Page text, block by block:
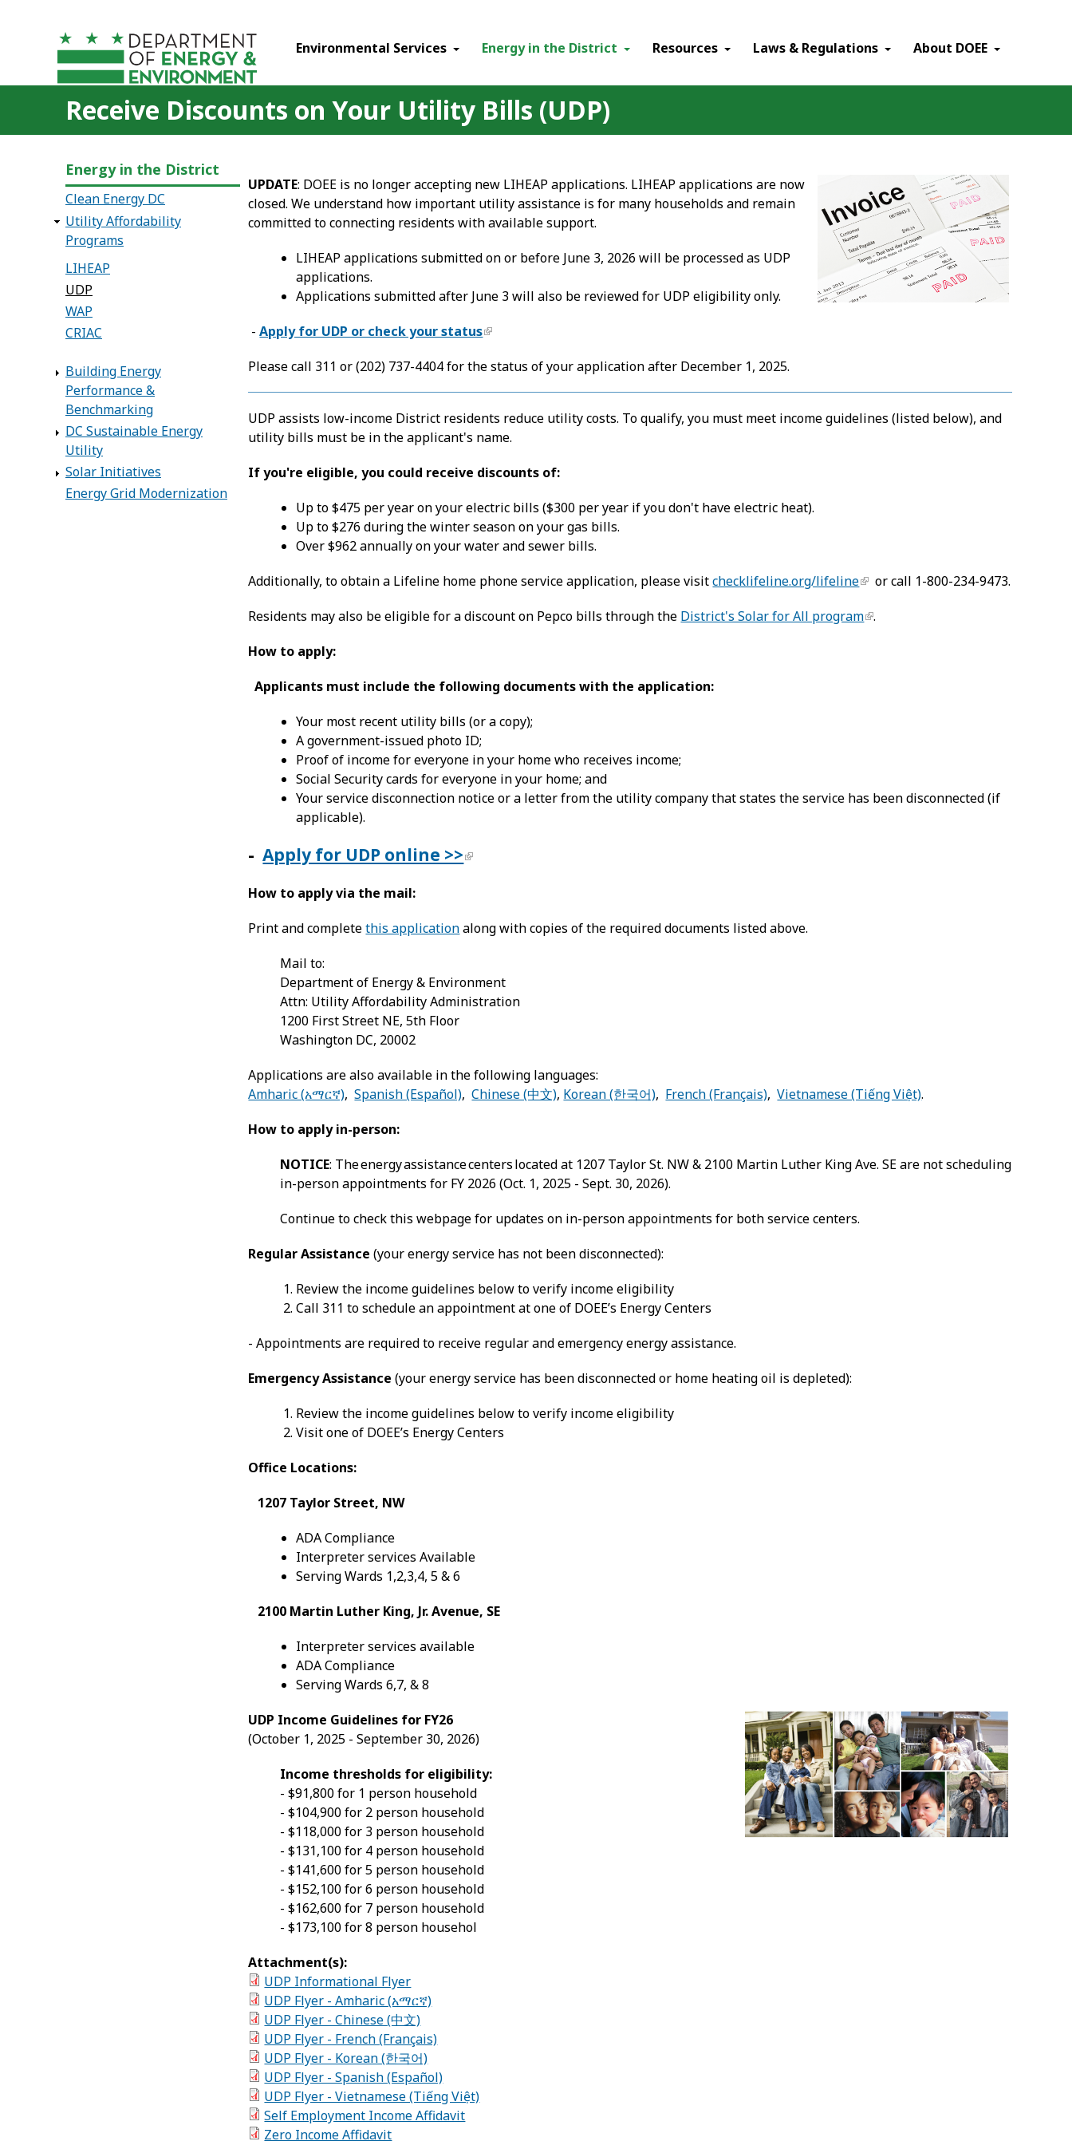
Environmental Services Energy in the District Resources Laws & Regulations About DOEE
Receive Discounts on Your Utility Bills (UDP)
Energy in the District
Clean Energy DC
Utility Affordability
Programs
LIHEAP
UDP
WAP
CRIAC
Building Energy
Performance &
Benchmarking
DC Sustainable Energy
Utility
Solar Initiatives
Energy Grid Modernization
UPDATE: DOEE is no longer accepting new LIHEAP applications. LIHEAP applications are now
closed. We understand how important utility assistance is for many households and remain
committed to connecting residents with available support.
LIHEAP applications submitted on or before June 3, 2026 will be processed as UDP
applications.
Applications submitted after June 3 will also be reviewed for UDP eligibility only.
-Apply for UDP or check your status
Please call 311 or (202) 737-4404 for the status of your application after December 1, 2025.
UDP assists low-income District residents reduce utility costs. To qualify, you must meet income guidelines (listed below), and
utility bills must be in the applicant's name.
If you're eligible, you could receive discounts of:
Up to $475 per year on your electric bills ($300 per year if you don't have electric heat).
Up to $276 during the winter season on your gas bills.
Over $962 annually on your water and sewer bills.
Additionally, to obtain a Lifeline home phone service application, please visitchecklifeline.org/lifeline
or call 1-800-234-9473.
Residents may also be eligible for a discount on Pepco bills through the District's Solar for All program .
How to apply:
Applicants must include the following documents with the application:
Your most recent utility bills (or a copy);
A government-issued photo ID;
Proof of income for everyone in your home who receives income;
Social Security cards for everyone in your home; and
Your service disconnection notice or a letter from the utility company that states the service has been disconnected (if
applicable).
- Apply for UDP online >>
How to apply via the mail:
Print and completethis applicationalong with copies of the required documents listed above.
Mail to:
Department of Energy & Environment
Attn: Utility Affordability Administration
1200 First Street NE, 5th Floor
Washington DC, 20002
Applications are also available in the following languages:
Amharic (አማርኛ), Spanish (Español), Chinese (中文), Korean (한국어), French (Français), Vietnamese (Tiếng Việt).
How to apply in-person:
NOTICE: The energy assistance centers located at 1207 Taylor St. NW & 2100 Martin Luther King Ave. SE are not scheduling
in-person appointments for FY 2026 (Oct. 1, 2025 - Sept. 30, 2026).
Continue to check this webpage for updates on in-person appointments for both service centers.
Regular Assistance (your energy service has not been disconnected):
Review the income guidelines below to verify income eligibility
Call 311 to schedule an appointment at one of DOEE’s Energy Centers
- Appointments are required to receive regular and emergency energy assistance.
Emergency Assistance (your energy service has been disconnected or home heating oil is depleted):
Review the income guidelines below to verify income eligibility
Visit one of DOEE’s Energy Centers
Office Locations:
1207 Taylor Street, NW
ADA Compliance
Interpreter services Available
Serving Wards 1,2,3,4, 5 & 6
2100 Martin Luther King, Jr. Avenue, SE
Interpreter services available
ADA Compliance
Serving Wards 6,7, & 8
UDP Income Guidelines for FY26
(October 1, 2025 - September 30, 2026)
Income thresholds for eligibility:
- $91,800 for 1 person household
- $104,900 for 2 person household
- $118,000 for 3 person household
- $131,100 for 4 person household
- $141,600 for 5 person household
- $152,100 for 6 person household
- $162,600 for 7 person household
- $173,100 for 8 person househol
Attachment(s):
UDP Informational Flyer
UDP Flyer - Amharic (አማርኛ)
UDP Flyer - Chinese (中文)
UDP Flyer - French (Français)
UDP Flyer - Korean (한국어)
UDP Flyer - Spanish (Español)
UDP Flyer - Vietnamese (Tiếng Việt)
Self Employment Income Affidavit
Zero Income Affidavit